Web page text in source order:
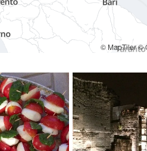
© MapTiler©